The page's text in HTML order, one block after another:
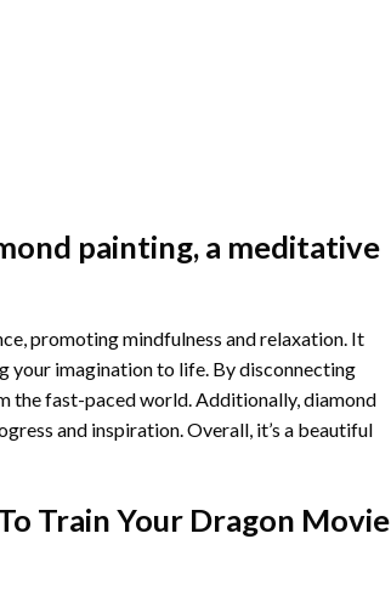
painting, a meditative
promoting mindfulness and relaxation. It
your imagination to life. By disconnecting
the fast-paced world. Additionally,diamond
and inspiration. Overall, it’s a beautiful
Train Your Dragon Movie